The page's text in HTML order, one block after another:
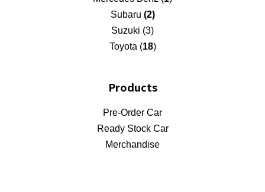
Subaru (2)
Suzuki (3)
Toyota (18)
Products
Pre-Order Car
Ready Stock Car
Merchandise